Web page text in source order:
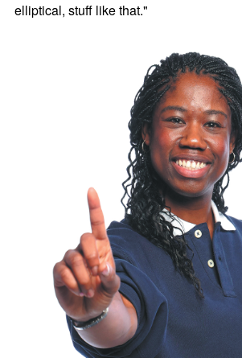
elliptical, stuff like that."